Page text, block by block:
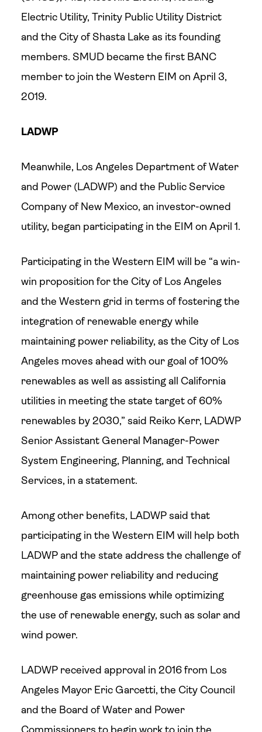
Electric Utility, Trinity Public Utility District
and the City of Shasta Lake as its founding
members. SMUD became the first BANC
member to join the Western EIM on April 3,
2019.
LADWP
Meanwhile, Los Angeles Department of Water
and Power (LADWP) and the Public Service
Company of New Mexico, an investor-owned
utility, began participating in the EIM on April 1.
Participating in the Western EIM will be “a win-
win proposition for the City of Los Angeles
and the Western grid in terms of fostering the
integration of renewable energy while
maintaining power reliability, as the City of Los
Angeles moves ahead with our goal of 100%
renewables as well as assisting all California
utilities in meeting the state target of 60%
renewables by 2030,” said Reiko Kerr, LADWP
Senior Assistant General Manager-Power
System Engineering, Planning, and Technical
Services, in a statement.
Among other benefits, LADWP said that
participating in the Western EIM will help both
LADWP and the state address the challenge of
maintaining power reliability and reducing
greenhouse gas emissions while optimizing
the use of renewable energy, such as solar and
wind power.
LADWP received approval in 2016 from Los
Angeles Mayor Eric Garcetti, the City Council
and the Board of Water and Power
Commissioners to begin work to join the